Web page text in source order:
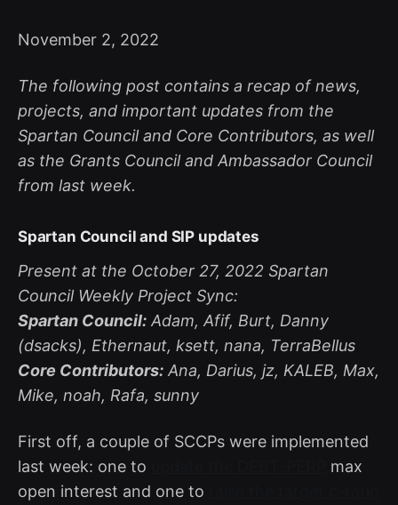
November 2, 2022
The following post contains a recap of news,
projects, and important updates from the
Spartan Council and Core Contributors, as well
as the Grants Council and Ambassador Council
from last week.
Spartan Council and SIP updates
Present at the October 27, 2022 Spartan
Council Weekly Project Sync:
Spartan Council: Adam, Afif, Burt, Danny
(dsacks), Ethernaut, ksett, nana, TerraBellus
Core Contributors: Ana, Darius, jz, KALEB, Max,
Mike, noah, Rafa, sunny
First off, a couple of SCCPs were implemented
last week: one to
max
open interest and one to